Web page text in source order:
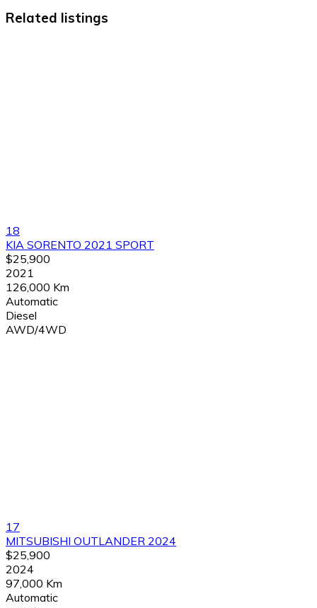
Related listings
18
KIA SORENTO 2021 SPORT
$25,900
2021
126,000 Km
Automatic
Diesel
AWD/4WD
17
MITSUBISHI OUTLANDER 2024
$25,900
2024
97,000 Km
Automatic